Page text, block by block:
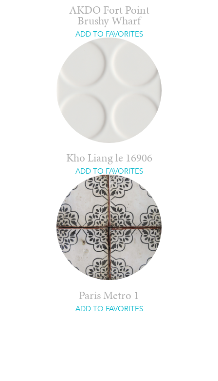
AKDO Fort Point
Brushy Wharf
ADD TO FAVORITES
Kho Liang le 16906
ADD TO FAVORITES
Paris Metro 1
ADD TO FAVORITES